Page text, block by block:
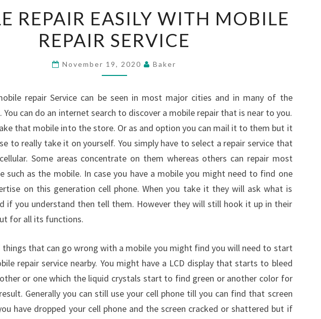
REPAIR
EASILY
WITH
MOBILE
SERVICE
REPAIR EASILY WITH MOBILE
REPAIR SERVICE
November 19, 2020 Baker
repair Service can be seen in most major cities and in many of the
can do an internet search to discover a mobile repair that is near to you.
that mobile into the store. Or as and option you can mail it to them but it
to really take it on yourself. You simply have to select a repair service that
Some areas concentrate on them whereas others can repair most
such as the mobile. In case you have a mobile you might need to find one
on this generation cell phone. When you take it they will ask what is
if you understand then tell them. However they will still hook it up in their
for all its functions.
that can go wrong with a mobile you might find you will need to start
repair service nearby. You might have a LCD display that starts to bleed
or one which the liquid crystals start to find green or another color for
Generally you can still use your cell phone till you can find that screen
have dropped your cell phone and the screen cracked or shattered but if